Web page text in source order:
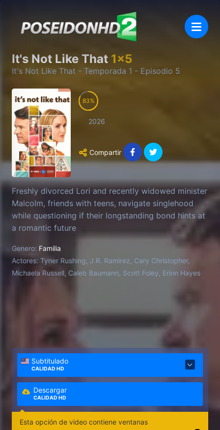
It's Not Like That 1x5
It's Not Like That - Temporada 1 - Episodio 5
83
2026
Compartir
Freshly divorced Lori and recently widowed minister
Malcolm, friends with teens, navigate singlehood
while questioning if their longstanding bond hints at
a romantic future
Genero: Familia
Actores: Tyner Rushing, J.R. Ramirez, Cary Christopher,
Michaela Russell, Caleb Baumann, Scott Foley, Erinn Hayes
Subtitulado
CALIDAD HD
Descargar
CALIDAD HD
Esta opción de video contiene ventanas